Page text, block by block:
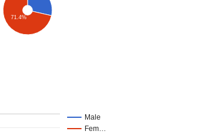
71.4%
Male
Fem…